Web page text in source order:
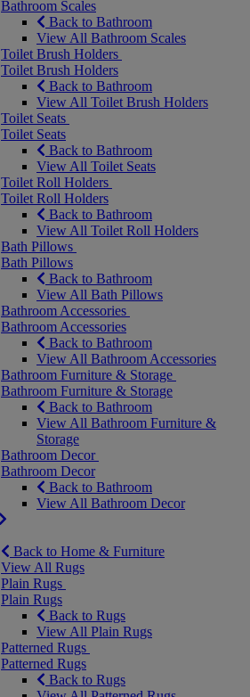
Bathroom Scales
Back to Bathroom
View All Bathroom Scales
Toilet Brush Holders
Toilet Brush Holders
Back to Bathroom
View All Toilet Brush Holders
Toilet Seats
Toilet Seats
Back to Bathroom
View All Toilet Seats
Toilet Roll Holders
Toilet Roll Holders
Back to Bathroom
View All Toilet Roll Holders
Bath Pillows
Bath Pillows
Back to Bathroom
View All Bath Pillows
Bathroom Accessories
Bathroom Accessories
Back to Bathroom
View All Bathroom Accessories
Bathroom Furniture & Storage
Bathroom Furniture & Storage
Back to Bathroom
View All Bathroom Furniture &
Storage
Bathroom Decor
Bathroom Decor
Back to Bathroom
View All Bathroom Decor
Back to Home & Furniture
View All Rugs
Plain Rugs
Plain Rugs
Back to Rugs
View All Plain Rugs
Patterned Rugs
Patterned Rugs
Back to Rugs